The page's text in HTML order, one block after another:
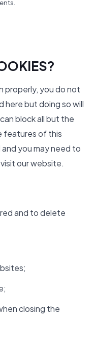
properly, you do not
here but doing so will
block all but the
features of this
you may need to
our website.
and to delete
closing the